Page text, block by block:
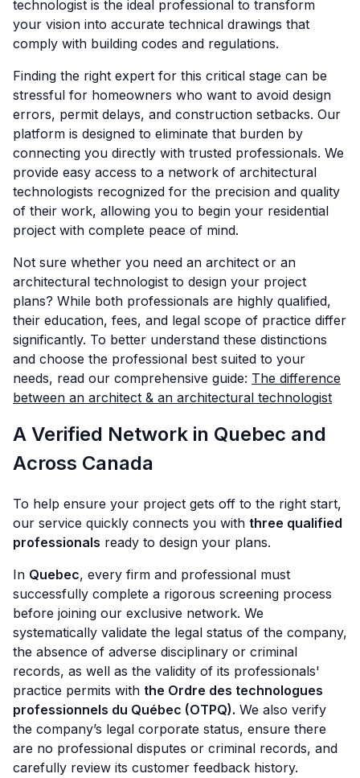
technologist is the ideal professional to transform
your vision into accurate technical drawings that
comply with building codes and regulations.
Finding the right expert for this critical stage can be
stressful for homeowners who want to avoid design
errors, permit delays, and construction setbacks. Our
platform is designed to eliminate that burden by
connecting you directly with trusted professionals. We
provide easy access to a network of architectural
technologists recognized for the precision and quality
of their work, allowing you to begin your residential
project with complete peace of mind.
Not sure whether you need an architect or an
architectural technologist to design your project
plans? While both professionals are highly qualified,
their education, fees, and legal scope of practice differ
significantly. To better understand these distinctions
and choose the professional best suited to your
needs, read our comprehensive guide: The difference
between an architect & an architectural technologist
A Verified Network in Quebec and
Across Canada
To help ensure your project gets off to the right start,
our service quickly connects you with three qualified
professionals ready to design your plans.
In Quebec, every firm and professional must
successfully complete a rigorous screening process
before joining our exclusive network. We
systematically validate the legal status of the company,
the absence of adverse disciplinary or criminal
records, as well as the validity of its professionals'
practice permits with the Ordre des technologues
professionnels du Québec (OTPQ). We also verify
the company’s legal corporate status, ensure there
are no professional disputes or criminal records, and
carefully review its customer feedback history.